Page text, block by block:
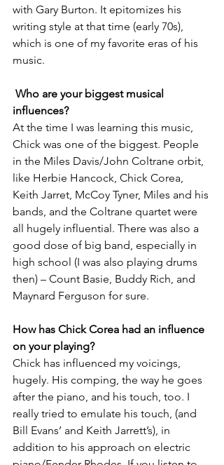
with Gary Burton. It epitomizes his
writing style at that time (early 70s),
which is one of my favorite eras of his
music.
Who are your biggest musical
influences?
At the time I was learning this music,
Chick was one of the biggest. People
in the Miles Davis/John Coltrane orbit,
like Herbie Hancock, Chick Corea,
Keith Jarret, McCoy Tyner, Miles and his
bands, and the Coltrane quartet were
all hugely influential. There was also a
good dose of big band, especially in
high school (I was also playing drums
then) – Count Basie, Buddy Rich, and
Maynard Ferguson for sure.
How has Chick Corea had an influence
on your playing?
Chick has influenced my voicings,
hugely. His comping, the way he goes
after the piano, and his touch, too. I
really tried to emulate his touch, (and
Bill Evans’ and Keith Jarrett’s), in
addition to his approach on electric